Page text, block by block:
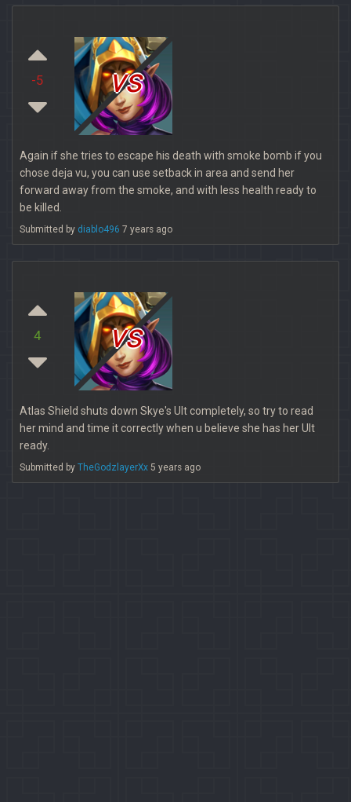
-5 vs
Again if she tries to escape his death with smoke bomb if you
chose deja vu, you can use setback in area and send her
forward away from the smoke, and with less health ready to
be killed.
Submitted by diablo496 7 years ago
4 vs
Atlas Shield shuts down Skye's Ult completely, so try to read
her mind and time it correctly when u believe she has her Ult
ready.
Submitted by TheGodzlayerXx 5 years ago